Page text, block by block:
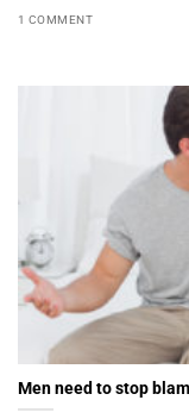
1 COMMENT
Men need to stop